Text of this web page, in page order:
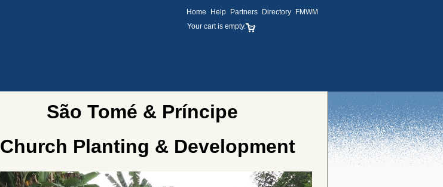
Home Help Partners Directory
FMWM
Your cart is empty.
São Tomé & Príncipe
Church Planting & Development